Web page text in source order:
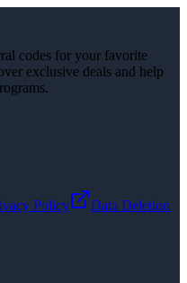
codes for your favorite
exclusive deals and help
Policy Data Deletion